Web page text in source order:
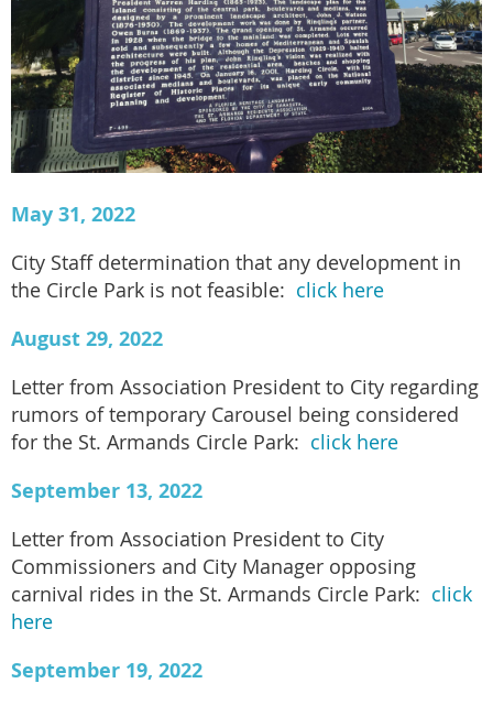
May 31, 2022
City Staff determination that any development in
the Circle Park is not feasible: click here
August 29, 2022
Letter from Association President to City regarding
rumors of temporary Carousel being considered
for the St. Armands Circle Park: click here
September 13, 2022
Letter from Association President to City
Commissioners and City Manager opposing
carnival rides in the St. Armands Circle Park: click
here
September 19, 2022